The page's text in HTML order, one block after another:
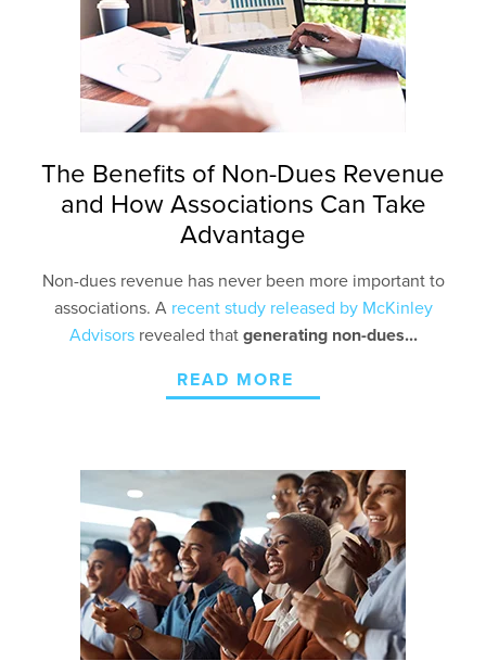
The Benefits of Non-Dues Revenue
and How Associations Can Take
Advantage
Non-dues revenue has never been more important to
associations. A recent study released by McKinley
Advisorsrevealed that generating non-dues...
READ MORE